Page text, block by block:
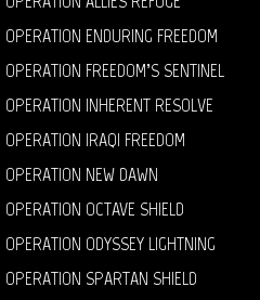
OPERATION ENDURING FREEDOM
OPERATION FREEDOM’S SENTINEL
OPERATION INHERENT RESOLVE
OPERATION IRAQI FREEDOM
OPERATION NEW DAWN
OPERATION OCTAVE SHIELD
OPERATION ODYSSEY LIGHTNING
OPERATION SPARTAN SHIELD